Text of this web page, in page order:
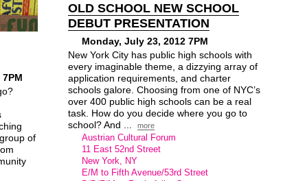
of
OLD SCHOOL NEW SCHOOL
DEBUT PRESENTATION
Monday, July 23, 2012 7PM
New York City has public high schools with
every imaginable theme, a dizzying array of
application requirements, and charter
schools galore. Choosing from one of NYC’s
over 400 public high schools can be a real
task. How do you decide where you go to
school? And ...
more
Austrian Cultural Forum
11 East 52nd Street
New York, NY
E/M to Fifth Avenue/53rd Street